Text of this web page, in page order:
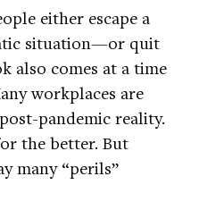
either escape a
situation—or quit
also comes at a time
workplaces are
pandemic reality.
the better. But
many “perils”